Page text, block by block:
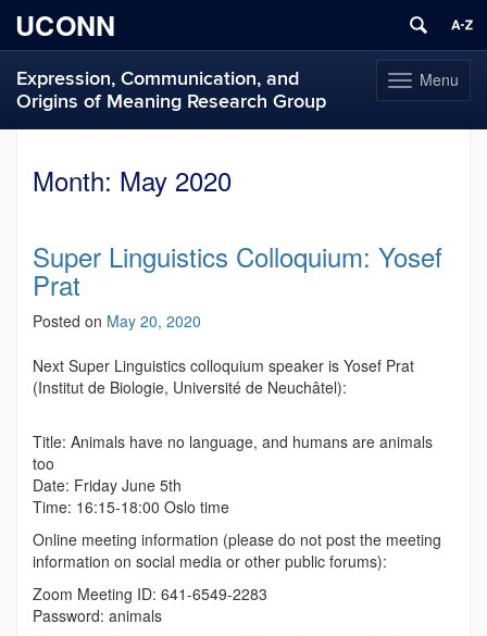
UCONN
Toggle
navigation
Menu
Expression, Communication, and
Origins of Meaning Research Group
contentMonth: May 2020
Super Linguistics Colloquium: Yosef
Prat
Posted on May 20, 2020
Next Super Linguistics colloquium speaker is Yosef Prat
(Institut de Biologie, Université de Neuchâtel):
Title: Animals have no language, and humans are animals
too
Date: Friday June 5th
Time: 16:15-18:00 Oslo time
Online meeting information (please do not post the meeting
information on social media or other public forums):
Zoom Meeting ID: 641-6549-2283
Password: animals